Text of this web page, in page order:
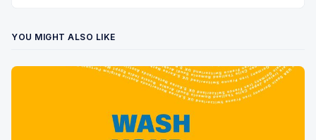
YOU MIGHT ALSO LIKE